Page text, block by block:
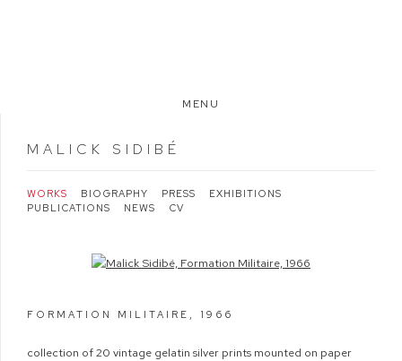
MENU
MALICK SIDIBÉ
WORKS BIOGRAPHY PRESS
EXHIBITIONS
PUBLICATIONS
NEWS CV
Open a larger version of the following image in a popup:
FORMATION MILITAIRE , 1966
collection of 20 vintage gelatin silver prints mounted on paper